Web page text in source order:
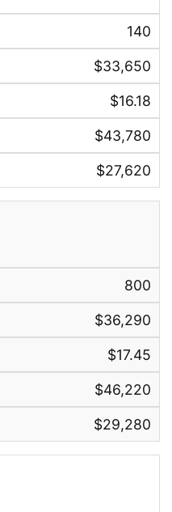
140
$33,650
$16.18
$43,780
$27,620
800
$36,290
$17.45
$46,220
$29,280